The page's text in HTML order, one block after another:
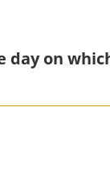
day on